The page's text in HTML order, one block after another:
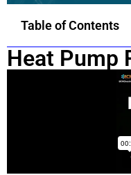
Table of Contents
Heat Pump